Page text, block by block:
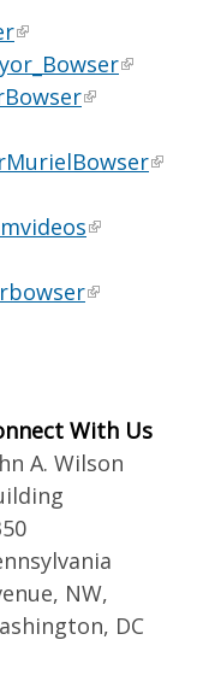
With Us
A. Wilson
NW,
DC